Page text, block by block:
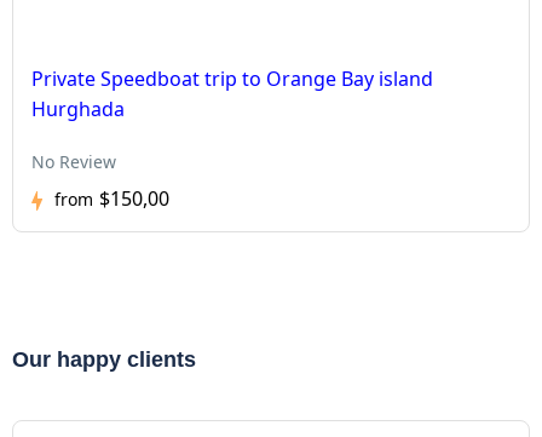
Private Speedboat trip to Orange Bay island
Hurghada
No Review
from $150,00
Our happy clients